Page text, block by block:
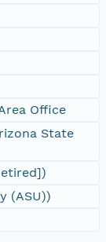
Office
State
(ASU))